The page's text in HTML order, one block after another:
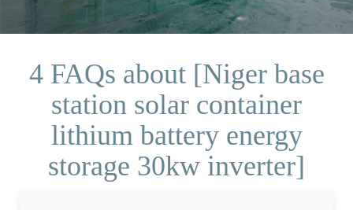
4 FAQs about [Niger base
station solar container
lithium battery energy
storage 30kw inverter]